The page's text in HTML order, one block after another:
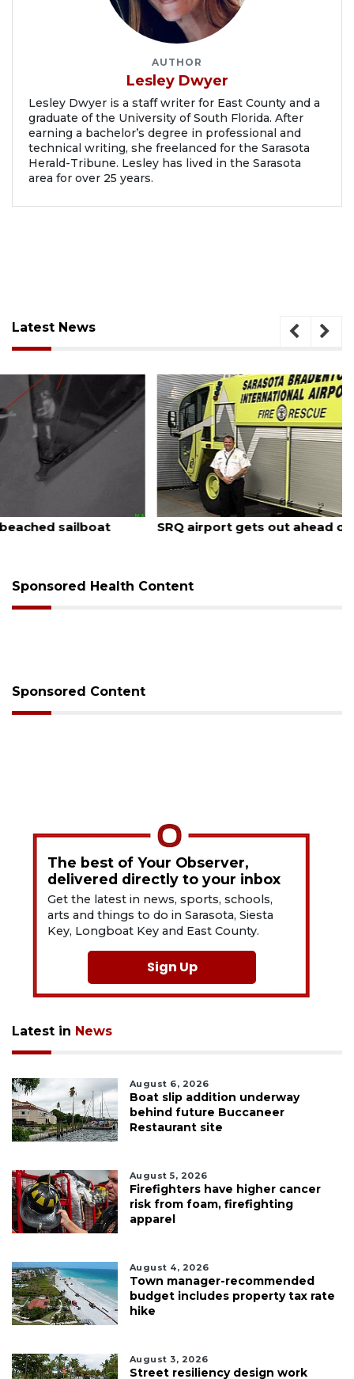
AUTHOR
Lesley Dwyer
Lesley Dwyer is a staff writer for East County and a
graduate of the University of South Florida. After
earning a bachelor’s degree in professional and
technical writing, she freelanced for the Sarasota
Herald-Tribune. Lesley has lived in the Sarasota
area for over 25 years.
Latest News
SRQ airport gets out ahead of PFAS foam mandate
Sponsored Health Content
Sponsored Content
The best of Your Observer,
delivered directly to your inbox
Get the latest in news, sports, schools,
arts and things to do in Sarasota, Siesta
Key, Longboat Key and East County.
Sign Up
Latest in News
August 6, 2026
Boat slip addition underway
behind future Buccaneer
Restaurant site
August 5, 2026
Firefighters have higher cancer
risk from foam, firefighting
apparel
August 4, 2026
Town manager-recommended
budget includes property tax rate
hike
August 3, 2026
Street resiliency design work